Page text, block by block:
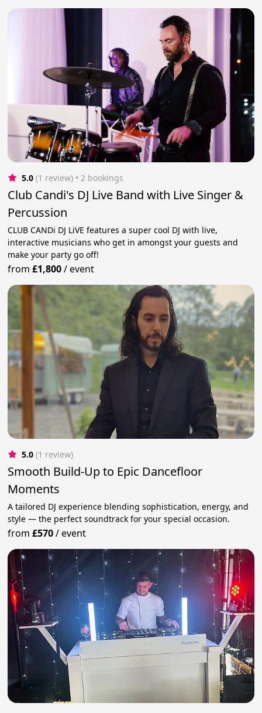
5.0 (1 review) • 2 bookings
Club Candi's DJ Live Band with Live Singer &
Percussion
CLUB CANDi DJ LiVE features a super cool DJ with live,
interactive musicians who get in amongst your guests and
make your party go off!
from£1,800/event
5.0 (1 review)
Smooth Build-Up to Epic Dancefloor
Moments
A tailored DJ experience blending sophistication, energy, and
style — the perfect soundtrack for your special occasion.
from£570/event